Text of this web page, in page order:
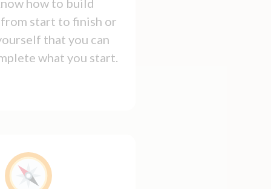
how to build
start to finish or
that you can
what you start.